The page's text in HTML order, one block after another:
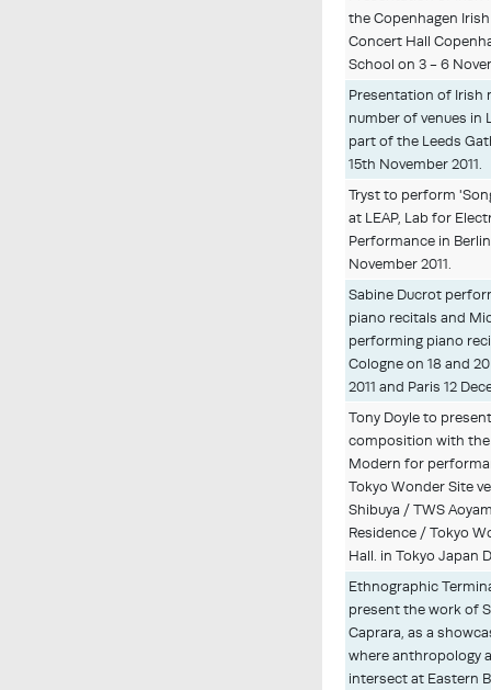
the Copenhagen
Concert Hall
School on 3 - 6
Presentation of Irish
number of venues in
part of the Leeds
15th November 2011.
Tryst to perform
at LEAP, Lab for
Performance in
November 2011.
Sabine Ducrot
piano recitals and
performing piano
Cologne on 18 and
2011 and Paris 12
Tony Doyle to
composition with
Modern for
Tokyo Wonder Site
Shibuya / TWS
Residence / Tokyo
Hall. in Tokyo Japan
Ethnographic
present the work of
Caprara, as a
where anthropology
intersect at Eastern